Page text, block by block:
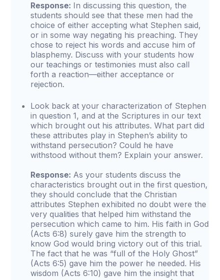
Response: In discussing this question, the
students should see that these men had the
choice of either accepting what Stephen said,
or in some way negating his preaching. They
chose to reject his words and accuse him of
blasphemy. Discuss with your students how
our teachings or testimonies must also call
forth a reaction—either acceptance or
rejection.
Look back at your characterization of Stephen
in question 1, and at the Scriptures in our text
which brought out his attributes. What part did
these attributes play in Stephen’s ability to
withstand persecution? Could he have
withstood without them? Explain your answer.
Response: As your students discuss the
characteristics brought out in the first question,
they should conclude that the Christian
attributes Stephen exhibited no doubt were the
very qualities that helped him withstand the
persecution which came to him. His faith in God
(Acts 6:8) surely gave him the strength to
know God would bring victory out of this trial.
The fact that he was “full of the Holy Ghost”
(Acts 6:5) gave him the power he needed. His
wisdom (Acts 6:10) gave him the insight that